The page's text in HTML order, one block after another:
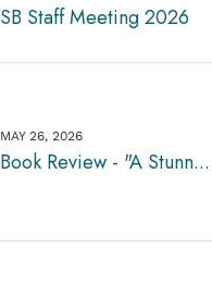
SB Staff Meeting 2026
MAY 26, 2026
Book Review - "A Stunn...